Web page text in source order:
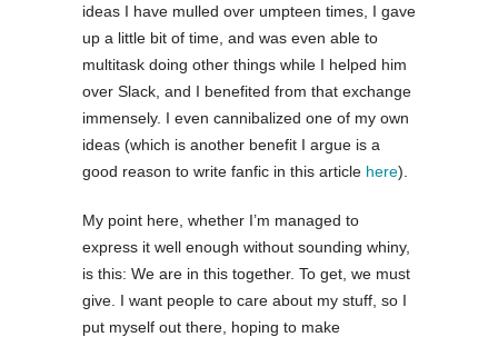
ideas I have mulled over umpteen times, I gave
up a little bit of time, and was even able to
multitask doing other things while I helped him
over Slack, and I benefited from that exchange
immensely. I even cannibalized one of my own
ideas (which is another benefit I argue is a
good reason to write fanfic in this article here).
My point here, whether I’m managed to
express it well enough without sounding whiny,
is this: We are in this together. To get, we must
give. I want people to care about my stuff, so I
put myself out there, hoping to make